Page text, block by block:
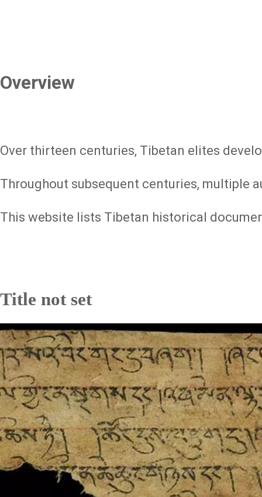
Overview
Over thirteen centuries, Tibetan elites
Throughout subsequent centuries, multiple
This website lists Tibetan historical
Title not set